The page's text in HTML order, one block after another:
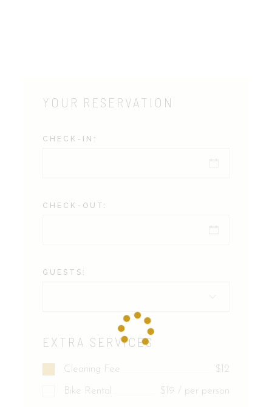
YOUR RESERVATION
CHECK-IN:
CHECK-OUT:
GUESTS:
EXTRA SERVICES
Cleaning Fee $12
Bike Rental $19 / per person